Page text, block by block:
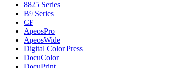
8825 Series
B9 Series
CF
ApeosPro
ApeosWide
Digital Color Press
DocuColor
DocuPrint